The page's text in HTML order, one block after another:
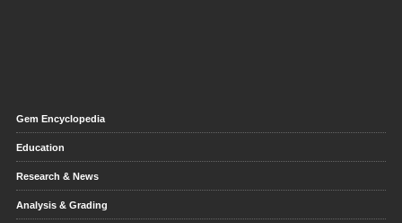
Gem Encyclopedia
Education
Research & News
Analysis & Grading